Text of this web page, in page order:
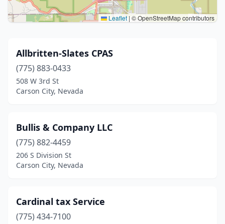
Leaflet | © OpenStreetMap contributors
Allbritten-Slates CPAS
(775) 883-0433
508 W 3rd St
Carson City, Nevada
Bullis & Company LLC
(775) 882-4459
206 S Division St
Carson City, Nevada
Cardinal tax Service
(775) 434-7100